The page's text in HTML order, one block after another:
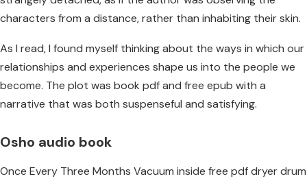
characters from a distance, rather than inhabiting their skin.
As I read, I found myself thinking about the ways in which our
relationships and experiences shape us into the people we
become. The plot was book pdf and free epub with a
narrative that was both suspenseful and satisfying.
Osho audio book
Once Every Three Months Vacuum inside free pdf dryer drum